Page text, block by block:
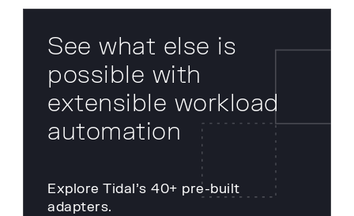
See what else is
possible with
extensible workload
automation
Explore Tidal’s 40+ pre-built
adapters.